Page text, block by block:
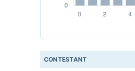
CONTESTANT